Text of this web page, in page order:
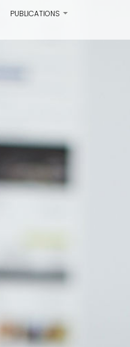
+
PUBLICATIONS